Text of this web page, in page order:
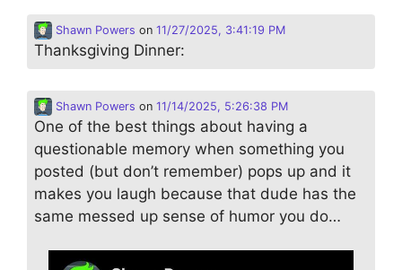
Shawn Powers on 11/27/2025, 3:41:19 PM
Thanksgiving Dinner:
Shawn Powers on 11/14/2025, 5:26:38 PM
One of the best things about having a
questionable memory when something you
posted (but don’t remember) pops up and it
makes you laugh because that dude has the
same messed up sense of humor you do…